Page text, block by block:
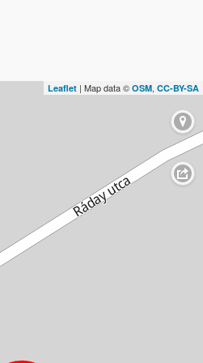
Leaflet | Map data © OSM, CC-BY-SA